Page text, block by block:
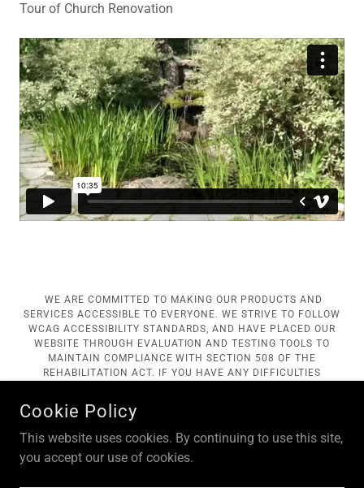
Tour of Church Renovation
WE ARE COMMITTED TO MAKING OUR PRODUCTS AND
SERVICES ACCESSIBLE TO EVERYONE. WE STRIVE TO FOLLOW
WCAG ACCESSIBILITY STANDARDS, AND HAVE PLACED OUR
WEBSITE THROUGH EVALUATION AND TESTING TOOLS TO
MAINTAIN COMPLIANCE WITH SECTION 508 OF THE
REHABILITATION ACT. IF YOU HAVE ANY DIFFICULTIES
CONTACT IDA WILLIAMS AT
ASSIST YOU OR TO GIVE FEEDBACK REGARDING
IMPROVEMENTS WE MAY WISH TO CONSIDER IN ENSURING
ACCESSIBILITY.
Cookie Policy
This website uses cookies. By continuing to use this site,
you accept our use of cookies.